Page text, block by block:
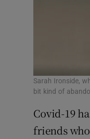
Sarah Ironside,
bit kind of
Covid-19
friends